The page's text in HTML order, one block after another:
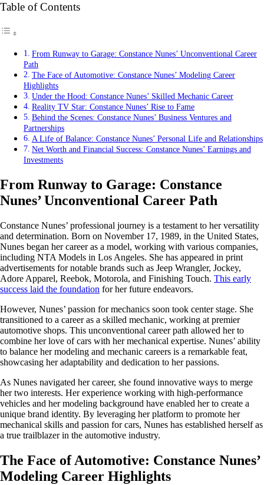
Table of Contents
From Runway to Garage: Constance Nunes’ Unconventional Career
Path
The Face of Automotive: Constance Nunes’ Modeling Career
Highlights
Under the Hood: Constance Nunes’ Skilled Mechanic Career
Reality TV Star: Constance Nunes’ Rise to Fame
Behind the Scenes: Constance Nunes’ Business Ventures and
Partnerships
A Life of Balance: Constance Nunes’ Personal Life and Relationships
Net Worth and Financial Success: Constance Nunes’ Earnings and
Investments
From Runway to Garage: Constance
Nunes’ Unconventional Career Path
Constance Nunes’ professional journey is a testament to her versatility
and determination. Born on November 17, 1989, in the United States,
Nunes began her career as a model, working with various companies,
including NTA Models in Los Angeles. She has appeared in print
advertisements for notable brands such as Jeep Wrangler, Jockey,
Adore Apparel, Reebok, Motorola, and Finishing Touch. This early
success laid the foundation for her future endeavors.
However, Nunes’ passion for mechanics soon took center stage. She
transitioned to a career as a skilled mechanic, working at premier
automotive shops. This unconventional career path allowed her to
combine her love of cars with her mechanical expertise. Nunes’ ability
to balance her modeling and mechanic careers is a remarkable feat,
showcasing her adaptability and dedication to her passions.
As Nunes navigated her career, she found innovative ways to merge
her two interests. Her experience working with high-performance
vehicles and her modeling background have enabled her to create a
unique brand identity. By leveraging her platform to promote her
mechanical skills and passion for cars, Nunes has established herself as
a true trailblazer in the automotive industry.
The Face of Automotive: Constance Nunes’
Modeling Career Highlights